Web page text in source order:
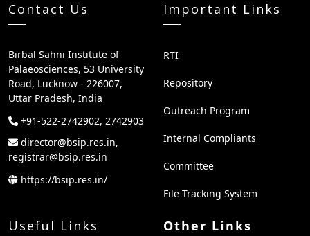
Contact Us
Birbal Sahni Institute of
Palaeosciences, 53 University
Road, Lucknow - 226007,
Uttar Pradesh, India
+91-522-2742902, 2742903
director@bsip.res.in,
registrar@bsip.res.in
https://bsip.res.in/
Important Links
RTI
Repository
Outreach Program
Internal Compliants
Committee
File Tracking System
Useful Links Other Links